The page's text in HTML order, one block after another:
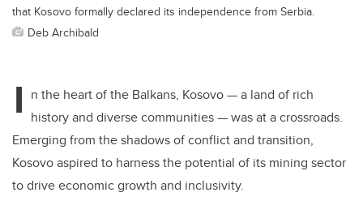
that Kosovo formally declared its independence from Serbia.
Deb Archibald
I n the heart of the Balkans, Kosovo — a land of rich
history and diverse communities — was at a crossroads.
Emerging from the shadows of conflict and transition,
Kosovo aspired to harness the potential of its mining sector
to drive economic growth and inclusivity.